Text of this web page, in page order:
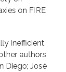
on FIRE
Inefficient
authors
Diego; José